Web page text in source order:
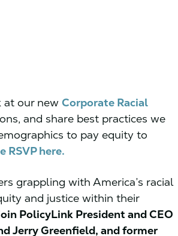
at our new Corporate Racial
and share best practices we
to pay equity to
RSVP here.
grappling with America’s racial
and justice within their
PolicyLink President and CEO
Jerry Greenfield, and former